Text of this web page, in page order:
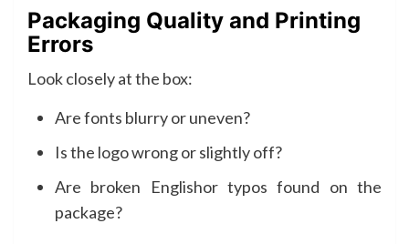
Packaging Quality and Printing
Errors
Look closely at the box:
Are fonts blurry or uneven?
Is the logo wrong or slightly off?
Are broken Englishor typos found on the
package?